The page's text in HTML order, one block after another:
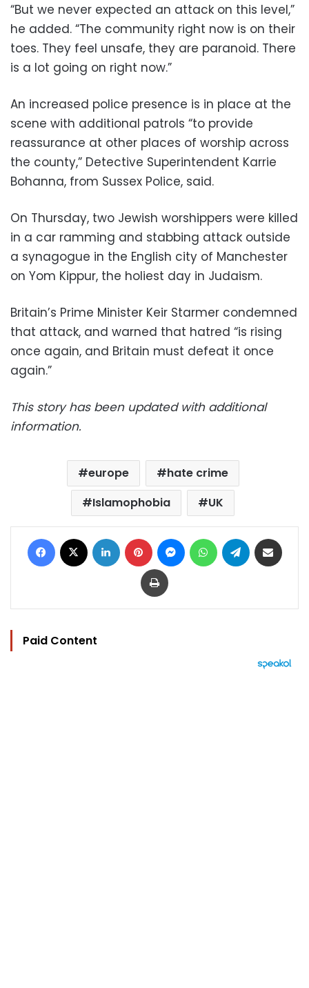
“But we never expected an attack on this level,”
he added. “The community right now is on their
toes. They feel unsafe, they are paranoid. There
is a lot going on right now.”
An increased police presence is in place at the
scene with additional patrols “to provide
reassurance at other places of worship across
the county,” Detective Superintendent Karrie
Bohanna, from Sussex Police, said.
On Thursday, two Jewish worshippers were killed
in a car ramming and stabbing attack outside
a synagogue in the English city of Manchester
on Yom Kippur, the holiest day in Judaism.
Britain’s Prime Minister Keir Starmer condemned
that attack, and warned that hatred “is rising
once again, and Britain must defeat it once
again.”
This story has been updated with additional
information.
europe
hate crime
Islamophobia
UK
Facebook LinkedIn Pinterest MessengerWhatsAppTelegram
Print
Paid Content